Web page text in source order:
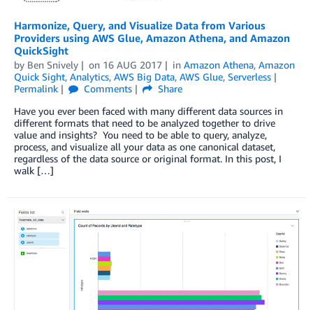
Harmonize, Query, and Visualize Data from Various
Providers using AWS Glue, Amazon Athena, and Amazon
QuickSight
by Ben Snively on 16 AUG 2017 in Amazon Athena, Amazon
Quick Sight, Analytics, AWS Big Data, AWS Glue, Serverless
Permalink
Comments
Share
Have you ever been faced with many different data sources in
different formats that need to be analyzed together to drive
value and insights? You need to be able to query, analyze,
process, and visualize all your data as one canonical dataset,
regardless of the data source or original format. In this post, I
walk […]